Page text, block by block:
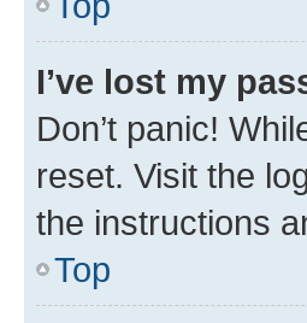
I’ve lost my
Don’t panic!
reset. Visit the
the instructions
Top